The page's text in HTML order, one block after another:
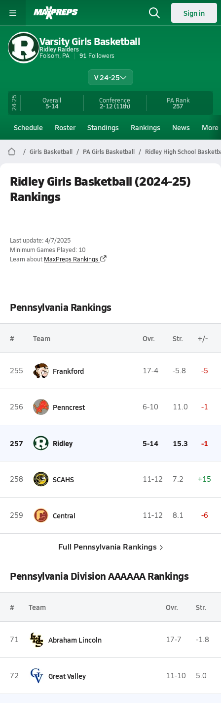
Sign in
Varsity Girls Basketball
Ridley Raiders
Folsom, PA
91 Followers
V 24-25
24-25 Overall
5-14
Conference
2-12(11th)
PA Rank
257
Schedule Roster Standings Rankings News More
Girls Basketball PA Girls Basketball Ridley High School
Ridley Girls Basketball (2024-25)
Rankings
Last update: 4/7/2025
Minimum Games Played: 10
Learn about MaxPreps Rankings
Pennsylvania Rankings
# Team Ovr. Str. +/-
255 Frankford 17-4 -5.8 -5
256 Penncrest 6-10 11.0 -1
257 Ridley 5-14 15.3 -1
258 SCAHS 11-12 7.2 +15
259 Central 11-12 8.1 -6
Full Pennsylvania Rankings
Pennsylvania Division AAAAAA Rankings
# Team Ovr. Str.
71 Abraham Lincoln 17-7 -1.8
72 Great Valley 11-10 5.0